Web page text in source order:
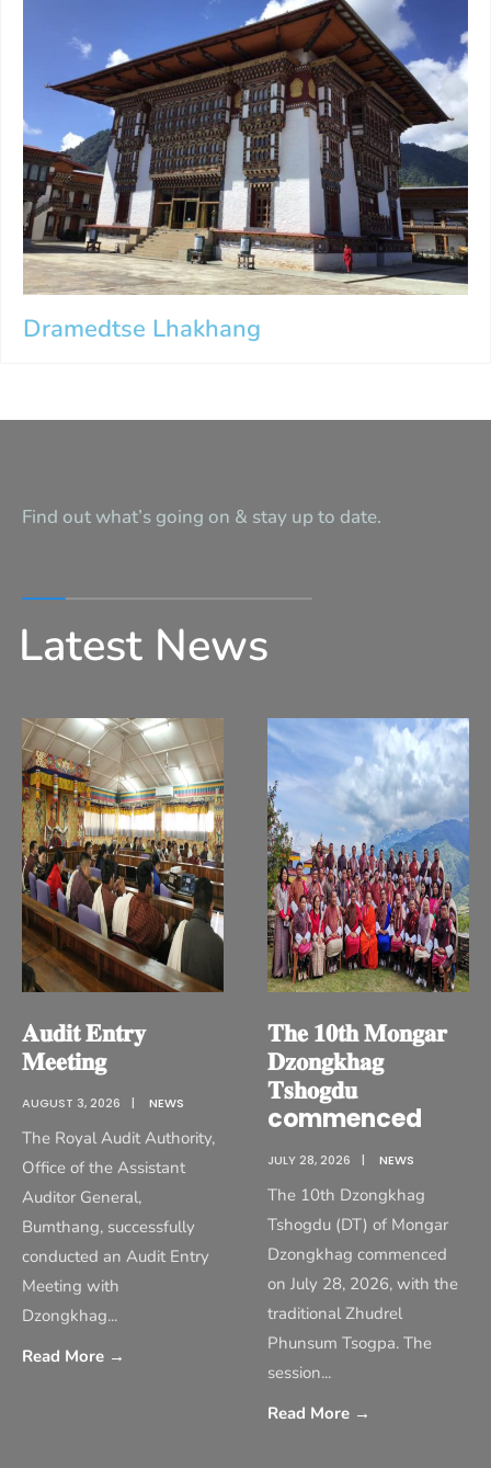
Dramedtse Lhakhang
Find out what’s going on & stay up to date.
Latest News
𝐀𝐮𝐝𝐢𝐭 𝐄𝐧𝐭𝐫𝐲
𝐌𝐞𝐞𝐭𝐢𝐧𝐠
AUGUST 3, 2026 | NEWS
The Royal Audit Authority,
Office of the Assistant
Auditor General,
Bumthang, successfully
conducted an Audit Entry
Meeting with
Dzongkhag...
Read More →
𝐓𝐡𝐞 𝟏𝟎𝐭𝐡 𝐌𝐨𝐧𝐠𝐚𝐫
𝐃𝐳𝐨𝐧𝐠𝐤𝐡𝐚𝐠
𝐓𝐬𝐡𝐨𝐠𝐝𝐮
commenced
JULY 28, 2026 | NEWS
The 10th Dzongkhag
Tshogdu (DT) of Mongar
Dzongkhag commenced
on July 28, 2026, with the
traditional Zhudrel
Phunsum Tsogpa. The
session...
Read More →